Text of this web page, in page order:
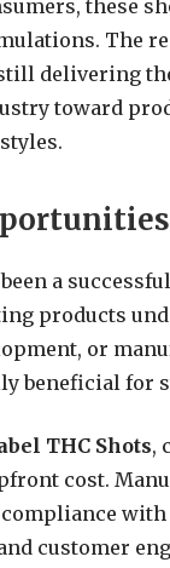
these
The
delivering
toward
a
products
or
beneficial for
THC Shots,
cost.
customer